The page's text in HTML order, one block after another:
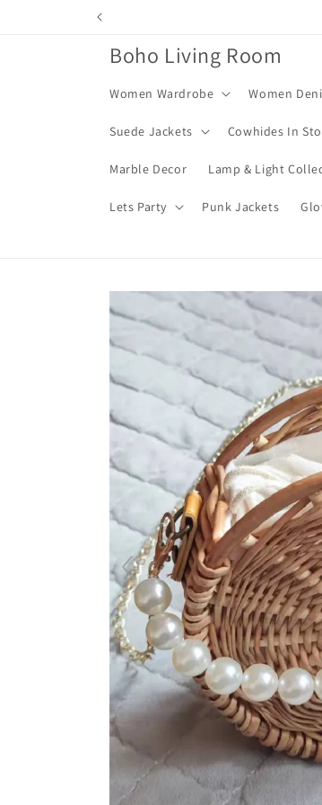
Boho Living Room
Women Wardrobe Women
Suede Jackets Cowhides In
Marble Decor Lamp & Light
Lets Party Punk Jackets